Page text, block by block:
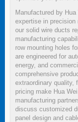
Manufactured by
expertise in precision
our solid wire ducts
manufacturing
row mounting holes
are engineered for
energy, and
comprehensive
extraordinary quality,
pricing make Hua
manufacturing
discuss customized
panel design and